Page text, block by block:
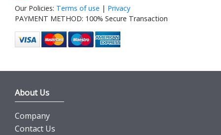
Our Policies: Terms of use | Privacy
PAYMENT METHOD: 100% Secure Transaction
About Us
Company
Contact Us